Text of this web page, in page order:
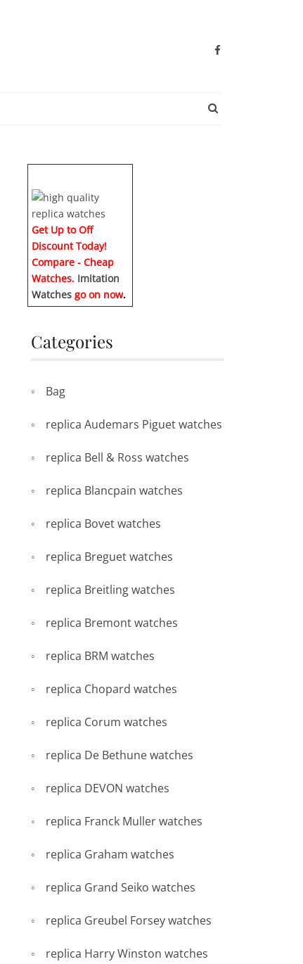
Get Up to Off
Discount Today!
Compare - Cheap
Watches. Imitation
Watches go on now.
Categories
Bag
replica Audemars Piguet watches
replica Bell & Ross watches
replica Blancpain watches
replica Bovet watches
replica Breguet watches
replica Breitling watches
replica Bremont watches
replica BRM watches
replica Chopard watches
replica Corum watches
replica De Bethune watches
replica DEVON watches
replica Franck Muller watches
replica Graham watches
replica Grand Seiko watches
replica Greubel Forsey watches
replica Harry Winston watches